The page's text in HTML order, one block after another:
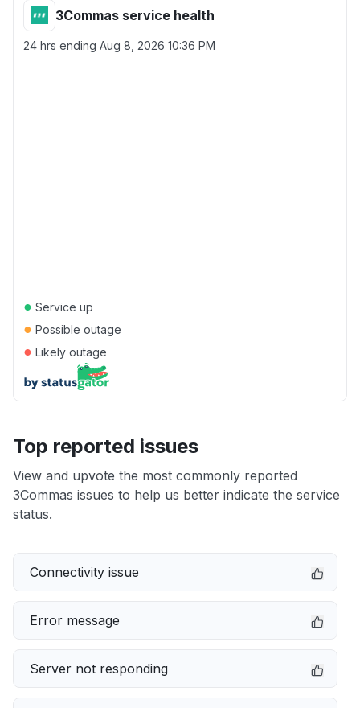
3Commas service health
24 hrs ending Aug 8, 2026 10:36 PM
● Service up
● Possible outage
● Likely outage
Top reported issues
View and upvote the most commonly reported
3Commas issues to help us better indicate the service
status.
Connectivity issue
Error message
Server not responding